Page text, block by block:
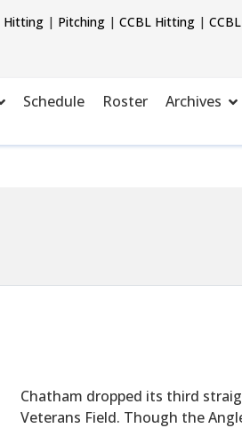
Hitting| Pitching| CCBL Hitting|
Schedule Roster Archives
Chatham dropped its third
Veterans Field. Though the